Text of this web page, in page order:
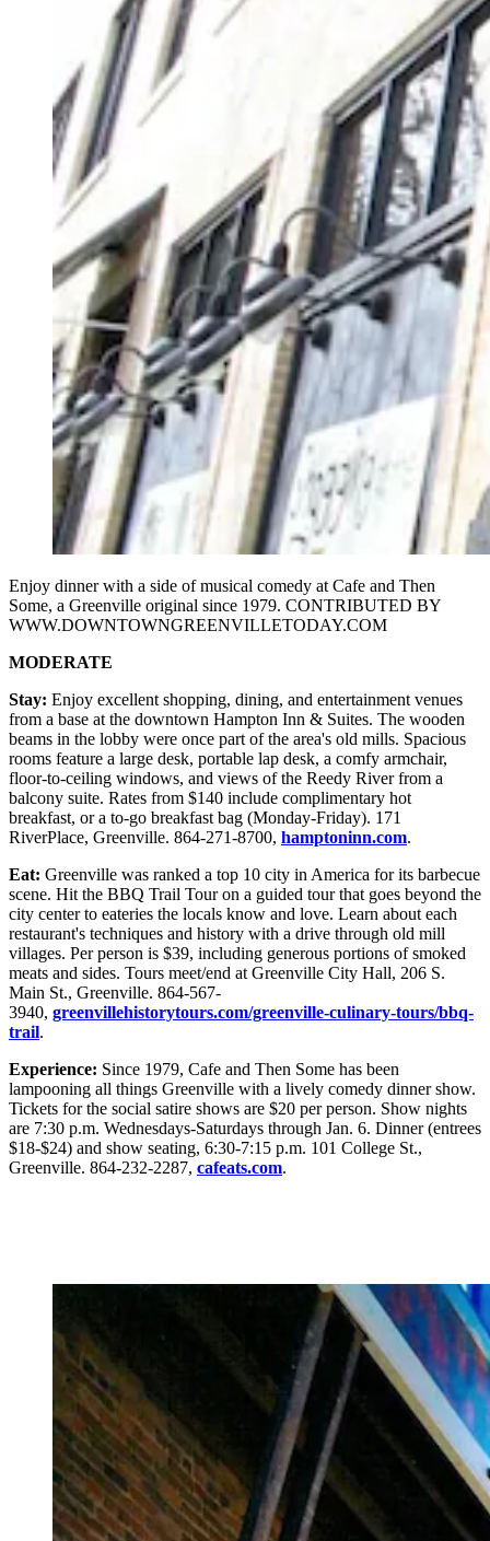
Enjoy dinner with a side of musical comedy at Cafe and Then
Some, a Greenville original since 1979. CONTRIBUTED BY
WWW.DOWNTOWNGREENVILLETODAY.COM
MODERATE
Stay: Enjoy excellent shopping, dining, and entertainment venues
from a base at the downtown Hampton Inn & Suites. The wooden
beams in the lobby were once part of the area's old mills. Spacious
rooms feature a large desk, portable lap desk, a comfy armchair,
floor-to-ceiling windows, and views of the Reedy River from a
balcony suite. Rates from $140 include complimentary hot
breakfast, or a to-go breakfast bag (Monday-Friday). 171
RiverPlace, Greenville. 864-271-8700, hamptoninn.com.
Eat: Greenville was ranked a top 10 city in America for its barbecue
scene. Hit the BBQ Trail Tour on a guided tour that goes beyond the
city center to eateries the locals know and love. Learn about each
restaurant's techniques and history with a drive through old mill
villages. Per person is $39, including generous portions of smoked
meats and sides. Tours meet/end at Greenville City Hall, 206 S.
Main St., Greenville. 864-567-
3940, greenvillehistorytours.com/greenville-culinary-tours/bbq-
trail.
Experience: Since 1979, Cafe and Then Some has been
lampooning all things Greenville with a lively comedy dinner show.
Tickets for the social satire shows are $20 per person. Show nights
are 7:30 p.m. Wednesdays-Saturdays through Jan. 6. Dinner (entrees
$18-$24) and show seating, 6:30-7:15 p.m. 101 College St.,
Greenville. 864-232-2287, cafeats.com.